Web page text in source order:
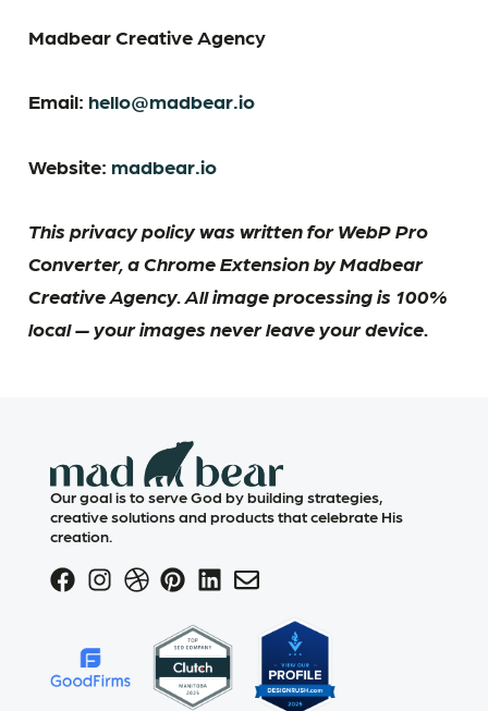
Madbear Creative Agency
Email: hello@madbear.io
Website: madbear.io
This privacy policy was written for WebP Pro
Converter, a Chrome Extension by Madbear
Creative Agency. All image processing is 100%
local — your images never leave your device.
Our goal is to serve God by building strategies,
creative solutions and products that celebrate His
creation.